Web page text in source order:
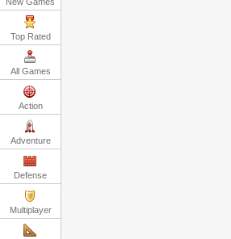
Top Rated
All Games
Action
Adventure
Defense
Multiplayer